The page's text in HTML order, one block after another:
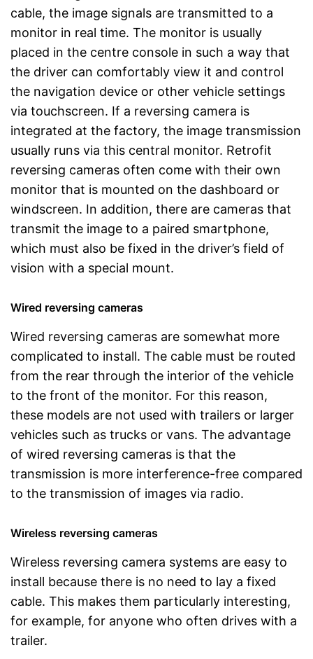
cable, the image signals are transmitted to a
monitor in real time. The monitor is usually
placed in the centre console in such a way that
the driver can comfortably view it and control
the navigation device or other vehicle settings
via touchscreen. If a reversing camera is
integrated at the factory, the image transmission
usually runs via this central monitor. Retrofit
reversing cameras often come with their own
monitor that is mounted on the dashboard or
windscreen. In addition, there are cameras that
transmit the image to a paired smartphone,
which must also be fixed in the driver’s field of
vision with a special mount.
Wired reversing cameras
Wired reversing cameras are somewhat more
complicated to install. The cable must be routed
from the rear through the interior of the vehicle
to the front of the monitor. For this reason,
these models are not used with trailers or larger
vehicles such as trucks or vans. The advantage
of wired reversing cameras is that the
transmission is more interference-free compared
to the transmission of images via radio.
Wireless reversing cameras
Wireless reversing camera systems are easy to
install because there is no need to lay a fixed
cable. This makes them particularly interesting,
for example, for anyone who often drives with a
trailer.